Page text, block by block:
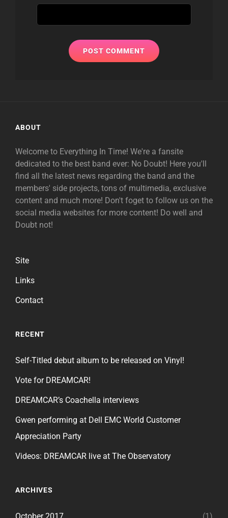
ABOUT
Welcome to Everything In Time! We're a fansite
dedicated to the best band ever: No Doubt! Here you'll
find all the latest news regarding the band and the
members' side projects, tons of multimedia, exclusive
content and much more! Don't foget to follow us on the
social media websites for more content! Do well and
Doubt not!
Site
Links
Contact
RECENT
Self-Titled debut album to be released on Vinyl!
Vote for DREAMCAR!
DREAMCAR’s Coachella interviews
Gwen performing at Dell EMC World Customer
Appreciation Party
Videos: DREAMCAR live at The Observatory
ARCHIVES